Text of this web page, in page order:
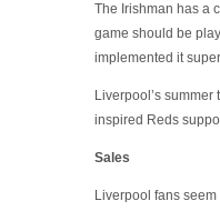
The Irishman has a
game should be
implemented it
Liverpool’s summer
inspired Reds
Sales
Liverpool fans